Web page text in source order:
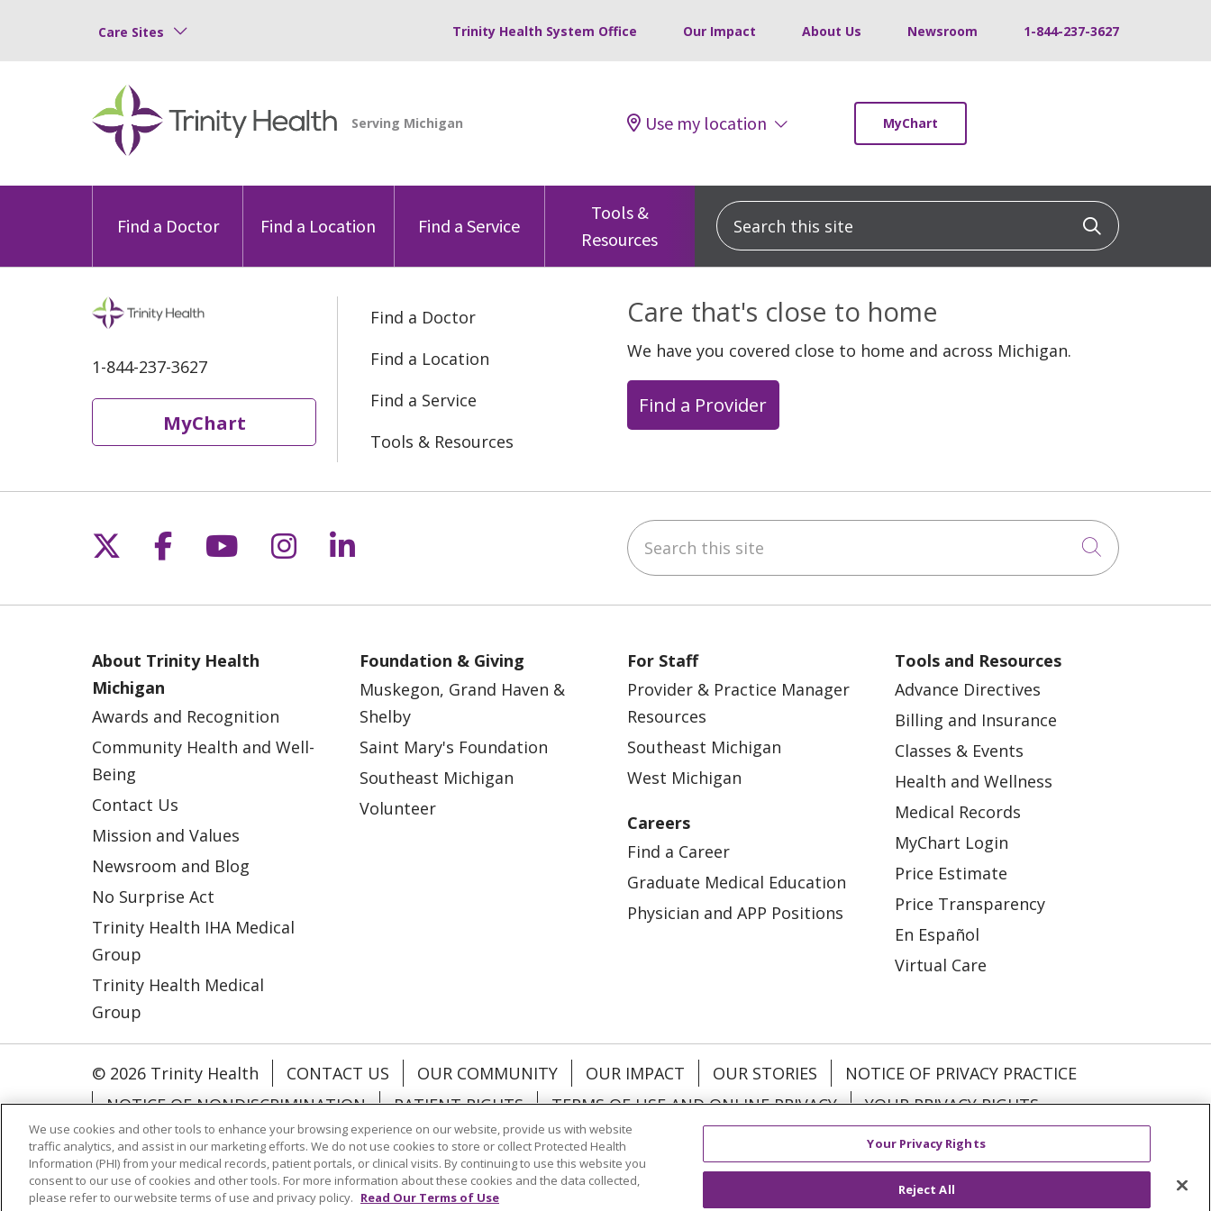
Care Sites Trinity Health System Office Our Impact About Us Newsroom 1-844-237-3627
Use my location MyChart
Find a Doctor Find a Location Find a Service
Tools &
Resources
Search this site Click to
1-844-237-3627
MyChart
Find a Doctor
Find a Location
Find a Service
Tools & Resources
Care that's close to home
We have you covered close to home and across Michigan.
Find a Provider
Follow us on X
Follow us on Facebook
Follow us on YouTube
Follow us on Instagram
Follow us on LinkedIn Search this site
Click to
About Trinity Health
Michigan
Awards and Recognition
Community Health and Well-
Being
Contact Us
Mission and Values
Newsroom and Blog
No Surprise Act
Trinity Health IHA Medical
Group
Trinity Health Medical
Group
Foundation & Giving
Muskegon, Grand Haven &
Shelby
Saint Mary's Foundation
Southeast Michigan
Volunteer
For Staff
Provider & Practice Manager
Resources
Southeast Michigan
West Michigan
Careers
Find a Career
Graduate Medical Education
Physician and APP Positions
Tools and Resources
Advance Directives
Billing and Insurance
Classes & Events
Health and Wellness
Medical Records
MyChart Login
Price Estimate
Price Transparency
En Español
Virtual Care
© 2026 Trinity Health CONTACT US OUR COMMUNITY OUR IMPACT OUR STORIES
NOTICE OF PRIVACY PRACTICE
NOTICE OF NONDISCRIMINATION
PATIENT RIGHTS TERMS OF USE AND ONLINE PRIVACY
YOUR PRIVACY RIGHTS
COOKIE LIST
Language Assistance: English Español العربية 中文 Việt SHQIP Deutsch Italiano
We use cookies and other tools to enhance your browsing experience on our website, provide us with website
traffic analytics, and assist in our marketing efforts. We do not use cookies to store or collect Protected Health
Information (PHI) from your medical records, patient portals, or clinical visits. By continuing to use this website you
consent to our use of cookies and other tools. For more information about these cookies and the data collected,
please refer to our website terms of use and privacy policy. Read Our Terms of Use
Your Privacy Rights
Reject All